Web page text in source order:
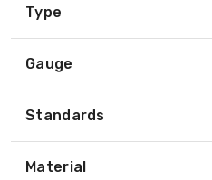
Type
Gauge
Standards
Material